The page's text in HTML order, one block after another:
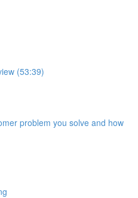
(53:39)
problem you solve and how